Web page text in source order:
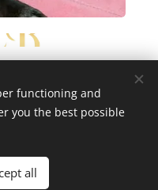
functioning and
you the best possible
all